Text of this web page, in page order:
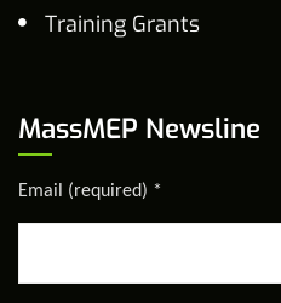
Training Grants
MassMEP Newsline
Email (required) *